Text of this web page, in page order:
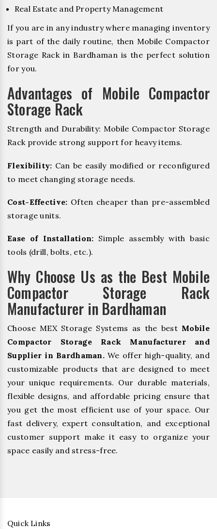
Real Estate and Property Management
If you are in any industry where managing inventory
is part of the daily routine, then Mobile Compactor
Storage Rack in Bardhaman is the perfect solution
for you.
Advantages of Mobile Compactor
Storage Rack
Strength and Durability: Mobile Compactor Storage
Rack provide strong support for heavy items.
Flexibility: Can be easily modified or reconfigured
to meet changing storage needs.
Cost-Effective: Often cheaper than pre-assembled
storage units.
Ease of Installation: Simple assembly with basic
tools (drill, bolts, etc.).
Why Choose Us as the Best Mobile
Compactor Storage Rack
Manufacturer in Bardhaman
Choose MEX Storage Systems as the best Mobile
Compactor Storage Rack Manufacturer and
Supplier in Bardhaman. We offer high-quality, and
customizable products that are designed to meet
your unique requirements. Our durable materials,
flexible designs, and affordable pricing ensure that
you get the most efficient use of your space. Our
fast delivery, expert consultation, and exceptional
customer support make it easy to organize your
space easily and stress-free.
Quick Links